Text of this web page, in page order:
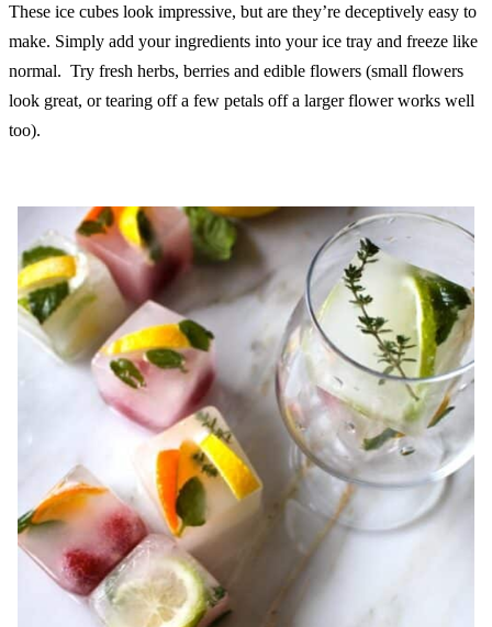
These ice cubes look impressive, but are they’re deceptively easy to
make. Simply add your ingredients into your ice tray and freeze like
normal. Try fresh herbs, berries and edible flowers (small flowers
look great, or tearing off a few petals off a larger flower works well
too).